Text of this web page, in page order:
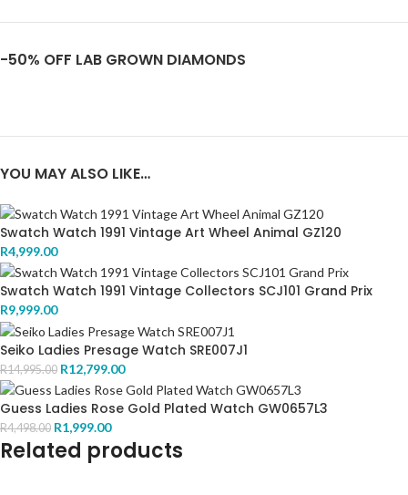
-50% OFF LAB GROWN DIAMONDS
YOU MAY ALSO LIKE…
Swatch Watch 1991 Vintage Art Wheel Animal GZ120
R4,999.00
Swatch Watch 1991 Vintage Collectors SCJ101 Grand Prix
R9,999.00
Seiko Ladies Presage Watch SRE007J1
R14,995.00 R12,799.00
Guess Ladies Rose Gold Plated Watch GW0657L3
R4,498.00 R1,999.00
Related products